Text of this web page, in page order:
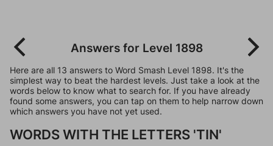
Answers for Level 1898
Here are all 13 answers to Word Smash Level 1898. It's the
simplest way to beat the hardest levels. Just take a look at the
words below to know what to search for. If you have already
found some answers, you can tap on them to help narrow down
which answers you have not yet used.
WORDS WITH THE LETTERS 'TIN'